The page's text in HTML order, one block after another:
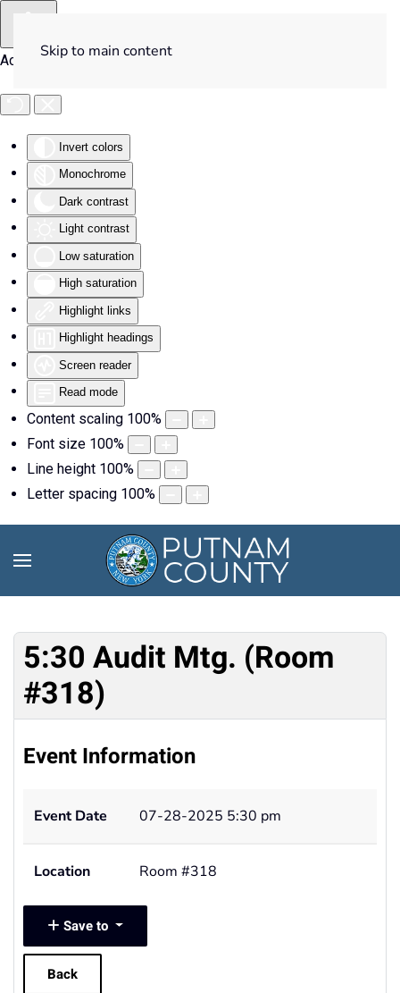
Accessibility Tools
Invert colors
Monochrome
Dark contrast
Light contrast
Low saturation
High saturation
Highlight links
Highlight headings
Screen reader
Read mode
Content scaling 100%
Font size 100%
Line height 100%
Letter spacing 100%
Skip to main content
5:30 Audit Mtg. (Room
#318)
Event Information
Event Date 07-28-2025 5:30 pm
Location Room #318
Save to
Back